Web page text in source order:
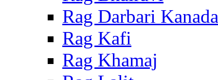
Rag Darbari Kanada
Rag Kafi
Rag Khamaj